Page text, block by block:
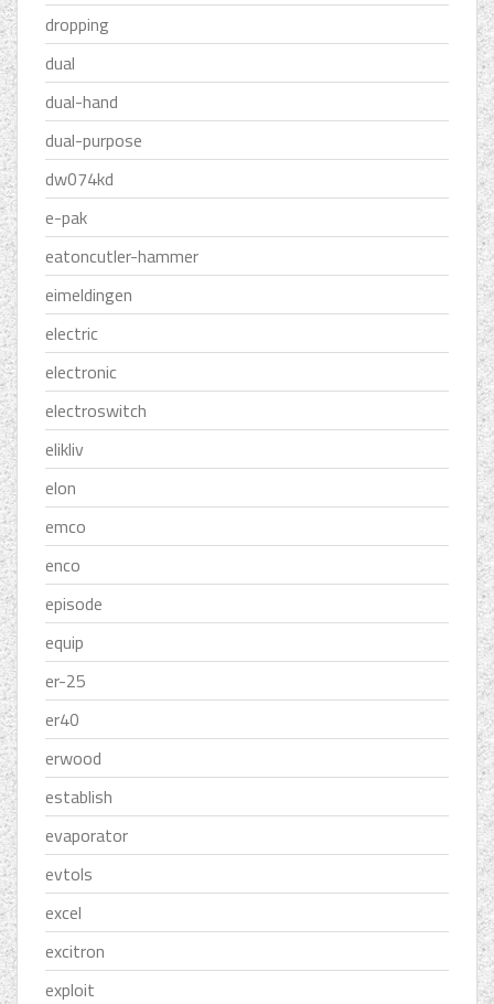
dropping
dual
dual-hand
dual-purpose
dw074kd
e-pak
eatoncutler-hammer
eimeldingen
electric
electronic
electroswitch
elikliv
elon
emco
enco
episode
equip
er-25
er40
erwood
establish
evaporator
evtols
excel
excitron
exploit